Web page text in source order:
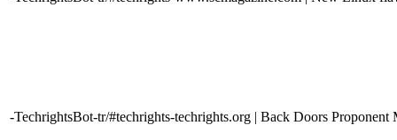
-TechrightsBot-tr/#techrights-techrights.org | Back Doors